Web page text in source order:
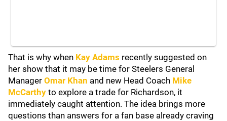
That is why when Kay Adams recently suggested on
her show that it may be time for Steelers General
Manager Omar Khan and new Head Coach Mike
McCarthy to explore a trade for Richardson, it
immediately caught attention. The idea brings more
questions than answers for a fan base already craving